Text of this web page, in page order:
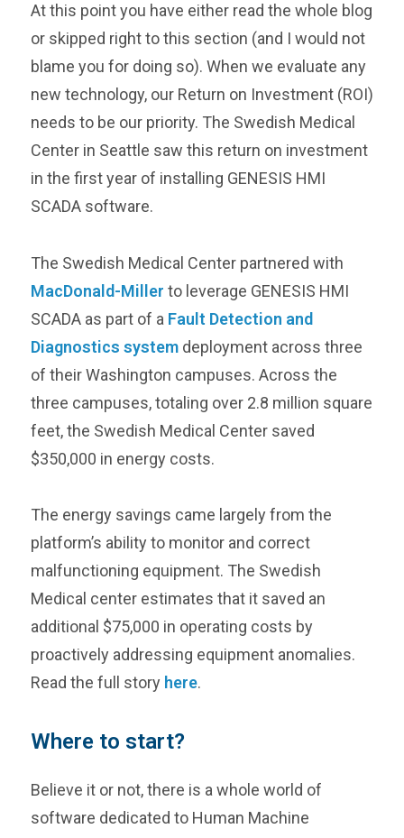
At this point you have either read the whole blog
or skipped right to this section (and I would not
blame you for doing so). When we evaluate any
new technology, our Return on Investment (ROI)
needs to be our priority. The Swedish Medical
Center in Seattle saw this return on investment
in the first year of installing GENESIS HMI
SCADA software.
The Swedish Medical Center partnered with
MacDonald-Miller to leverage GENESIS HMI
SCADA as part of a Fault Detection and
Diagnostics systemdeployment across three
of their Washington campuses. Across the
three campuses, totaling over 2.8 million square
feet, the Swedish Medical Center saved
$350,000 in energy costs.
The energy savings came largely from the
platform’s ability to monitor and correct
malfunctioning equipment. The Swedish
Medical center estimates that it saved an
additional $75,000 in operating costs by
proactively addressing equipment anomalies.
Read the full story here.
Where to start?
Believe it or not, there is a whole world of
software dedicated to Human Machine